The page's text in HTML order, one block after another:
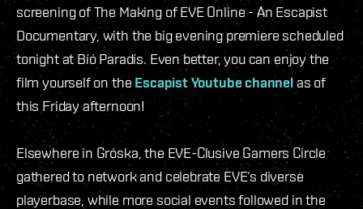
screening of The Making of EVE Online - An Escapist
Documentary, with the big evening premiere scheduled
tonight at Bíó Paradís. Even better, you can enjoy the
film yourself on the Escapist Youtube channelas of
this Friday afternoon!
Elsewhere in Gróska, the EVE-Clusive Gamers Circle
gathered to network and celebrate EVE’s diverse
playerbase, while more social events followed in the